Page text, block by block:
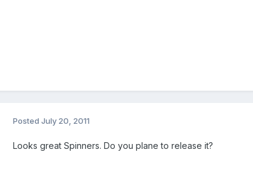
Posted July 20, 2011
Looks great Spinners. Do you plane to release it?